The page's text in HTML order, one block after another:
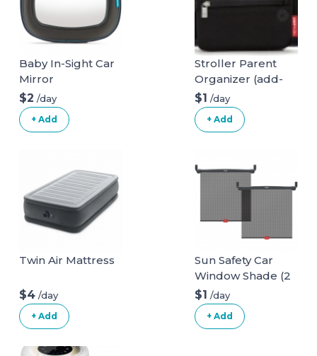
Baby In-Sight Car
Mirror
$2 /day
+ Add
Stroller Parent
Organizer (add-
on)
$1 /day
+ Add
Twin Air Mattress
$4 /day
+ Add
Sun Safety Car
Window Shade (2
pack)
$1 /day
+ Add